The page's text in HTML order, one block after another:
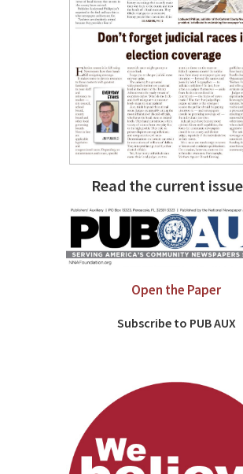
Read the current
Open the Paper
Subscribe to PUB AUX